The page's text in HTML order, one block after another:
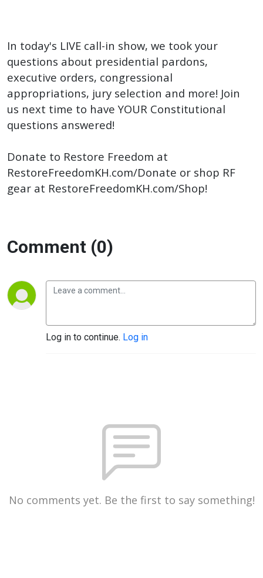
S4E3
In today's LIVE call-in show, we took your
questions about presidential pardons,
executive orders, congressional
appropriations, jury selection and more! Join
us next time to have YOUR Constitutional
questions answered!
Donate to Restore Freedom at
RestoreFreedomKH.com/Donate or shop RF
gear at RestoreFreedomKH.com/Shop!
Comment (0)
Log in to continue. Log in
No comments yet. Be the first to say something!